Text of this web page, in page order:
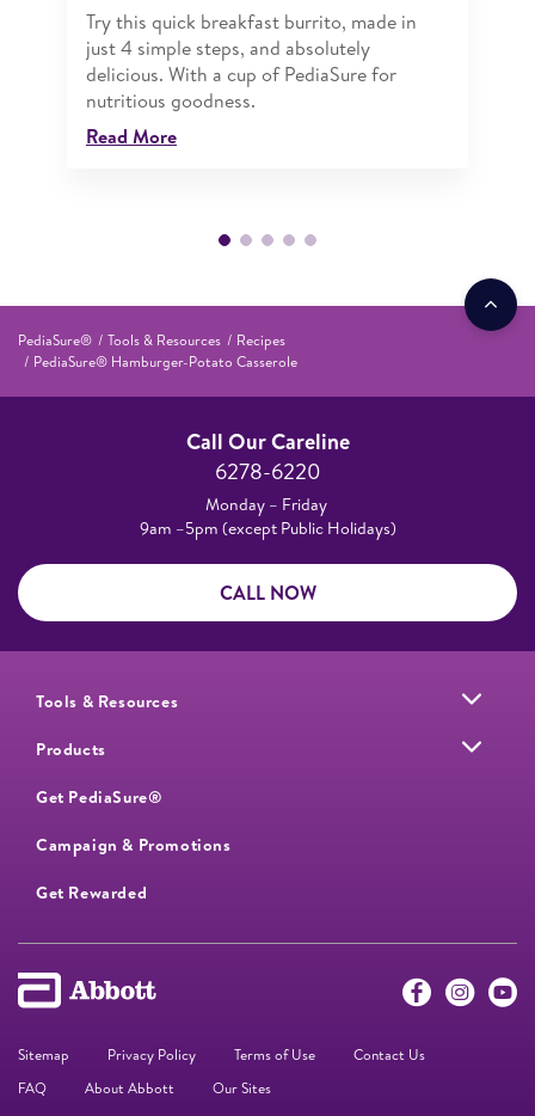
Try this quick breakfast burrito, made in
just 4 simple steps, and absolutely
delicious. With a cup of PediaSure for
nutritious goodness.
Read More
PediaSure® Tools & Resources
Recipes
PediaSure® Hamburger-Potato Casserole
Call Our Careline
6278-6220
Monday – Friday
9am –5pm (except Public Holidays)
CALL NOW
Tools & Resources
Products
Get PediaSure®
Campaign & Promotions
Get Rewarded
Sitemap Privacy Policy Terms of Use
Contact Us
FAQ
About Abbott Our Sites